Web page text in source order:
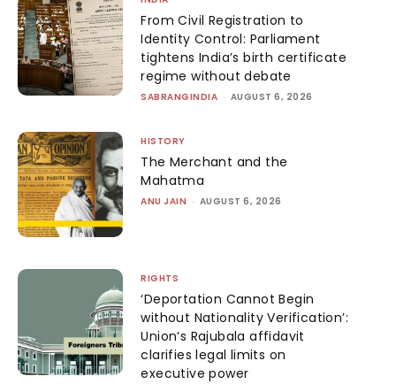
From Civil Registration to
Identity Control: Parliament
tightens India’s birth certificate
regime without debate
SABRANGINDIA - AUGUST 6, 2026
HISTORY
The Merchant and the
Mahatma
ANU JAIN - AUGUST 6, 2026
RIGHTS
‘Deportation Cannot Begin
without Nationality Verification’:
Union’s Rajubala affidavit
clarifies legal limits on
executive power